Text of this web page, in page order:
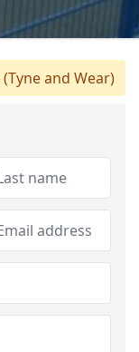
(Tyne and Wear)